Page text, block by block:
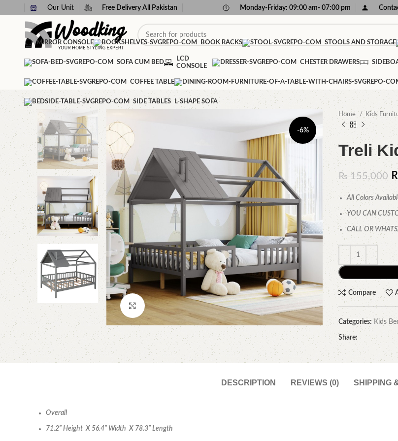
Our Unit Free Delivery All Pakistan Monday-Friday: 09:00 am- 07:00 pm
MIRROR CONSOLE BOOK RACKS STOOLS AND STORAGE
SOFA CUM BED
LCD
CONSOLE
CHESTER DRAWERS
COFFEE TABLE
SIDE TABLES L-SHAPE SOFA
-6%
Click to enlarge
Home Kids
Treli
₨155,000
All Colors
YOU CAN
CALL OR
Compare
Categories: Kids
Share:
DESCRIPTION REVIEWS (0) SHIPPING
Overall
71.2” Height X 56.4” Width X 78.3” Length